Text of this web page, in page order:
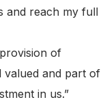
and reach my full
of
valued and part of
in us.”